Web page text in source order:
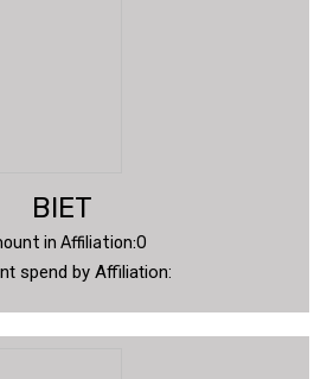
BIET
in Affiliation:0
spend by Affiliation: